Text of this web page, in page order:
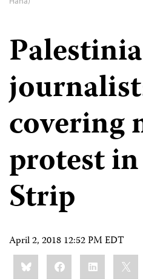
covering
protest
Strip
April 2, 2018 12:52 PM EDT
Share
this:BlueskyFacebookLinkedIn